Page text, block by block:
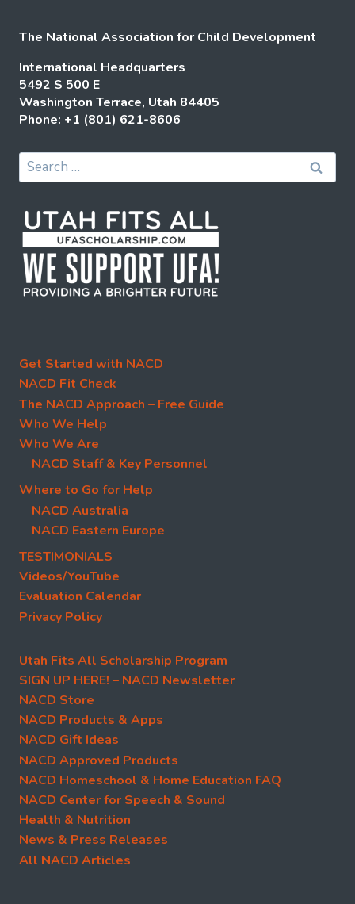
The National Association for Child Development
International Headquarters
5492 S 500 E
Washington Terrace, Utah 84405
Phone: +1 (801) 621-8606
Search
for:
Get Started with NACD
NACD Fit Check
The NACD Approach – Free Guide
Who We Help
Who We Are
NACD Staff & Key Personnel
Where to Go for Help
NACD Australia
NACD Eastern Europe
TESTIMONIALS
Videos/YouTube
Evaluation Calendar
Privacy Policy
Utah Fits All Scholarship Program
SIGN UP HERE! – NACD Newsletter
NACD Store
NACD Products & Apps
NACD Gift Ideas
NACD Approved Products
NACD Homeschool & Home Education FAQ
NACD Center for Speech & Sound
Health & Nutrition
News & Press Releases
All NACD Articles